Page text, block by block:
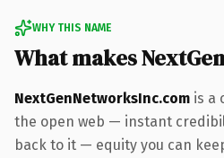
WHY THIS NAME
What makes
NextGenNetworksInc.com is a
the open web — instant
back to it — equity you can